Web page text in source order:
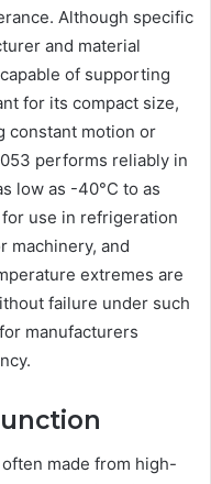
Although specific
and material
of supporting
for its compact size,
constant motion or
performs reliably in
low as -40°C to as
for use in refrigeration
machinery, and
extremes are
failure under such
manufacturers
made from high-